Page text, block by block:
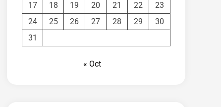
17
18 19 20 21 22
23
24
25 26 27 28 29
30
31
« Oct